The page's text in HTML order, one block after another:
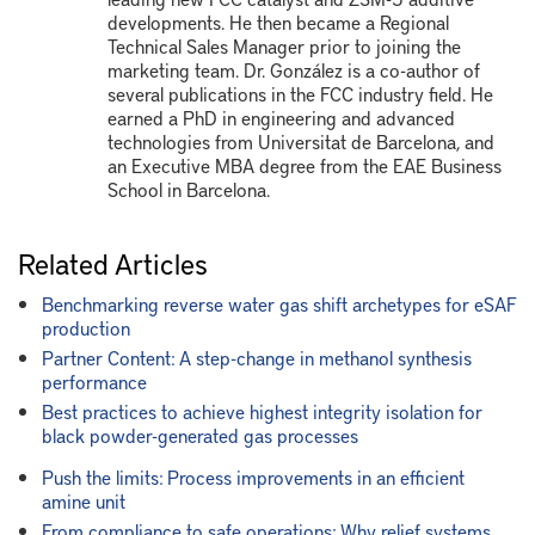
developments. He then became a Regional
Technical Sales Manager prior to joining the
marketing team. Dr. González is a co-author of
several publications in the FCC industry field. He
earned a PhD in engineering and advanced
technologies from Universitat de Barcelona, and
an Executive MBA degree from the EAE Business
School in Barcelona.
Related Articles
Benchmarking reverse water gas shift archetypes for eSAF
production
Partner Content: A step-change in methanol synthesis
performance
Best practices to achieve highest integrity isolation for
black powder-generated gas processes
Push the limits: Process improvements in an efficient
amine unit